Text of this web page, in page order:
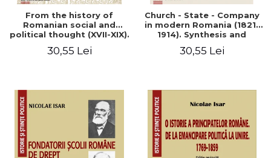
From the history of
Romanian social and
political thought (XVII-XIX).
30,55 Lei
Church - State - Company
in modern Romania (1821-
1914). Synthesis and
30,55 Lei